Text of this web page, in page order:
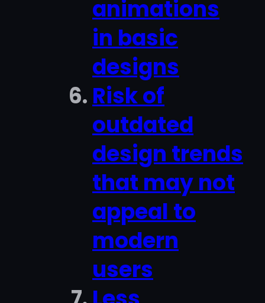
animations
in basic
designs
Risk of
outdated
design trends
that may not
appeal to
modern
users